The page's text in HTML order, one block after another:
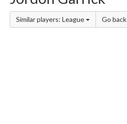
Similar players: League Go back